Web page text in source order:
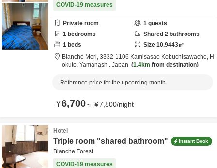
COVID-19 measures
Private room 1 guests
1 bedrooms Shared 2 bathrooms
1 beds Size 10.9443㎡
Blanche Mori, 3332-1106 Kamisasao Kobuchisawacho, H
okuto, Yamanashi, Japan 1.4km from destination
Reference price for the upcoming month
¥6,700～ ¥7,800/night
Hotel
Triple room "shared bathroom" Instant Book
Blanche Forest
COVID-19 measures